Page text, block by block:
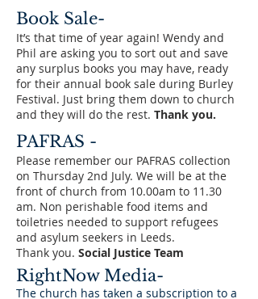
Book Sale-
It’s that time of year again! Wendy and
Phil are asking you to sort out and save
any surplus books you may have, ready
for their annual book sale during Burley
Festival. Just bring them down to church
and they will do the rest. Thank you.
PAFRAS -
Please remember our PAFRAS collection
on Thursday 2nd July. We will be at the
front of church from 10.00am to 11.30
am. Non perishable food items and
toiletries needed to support refugees
and asylum seekers in Leeds.
Thank you. Social Justice Team
RightNow Media-
The church has taken a subscription to a